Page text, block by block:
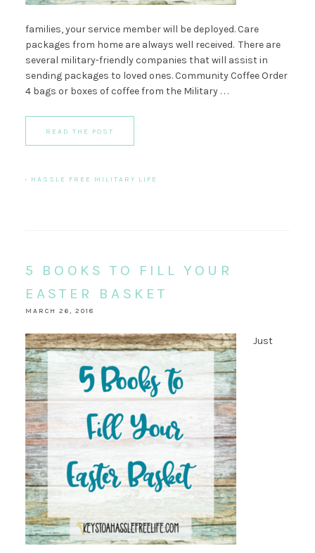
families, your service member will be deployed. Care
packages from home are always well received. There are
several military-friendly companies that will assist in
sending packages to loved ones. Community Coffee Order
4 bags or boxes of coffee from the Military . . .
READ THE POST
· HASSLE FREE MILITARY LIFE
5 BOOKS TO FILL YOUR
EASTER BASKET
MARCH 26, 2018
Just